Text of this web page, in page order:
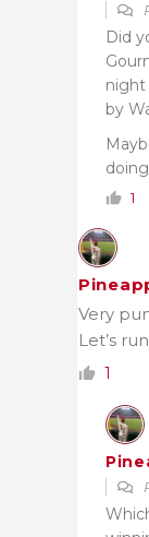
Did
night
by
1
Very
Let’s
1